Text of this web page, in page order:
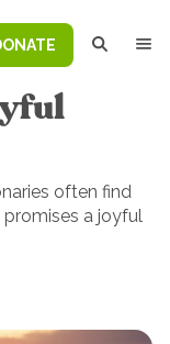
often find
promises a joyful